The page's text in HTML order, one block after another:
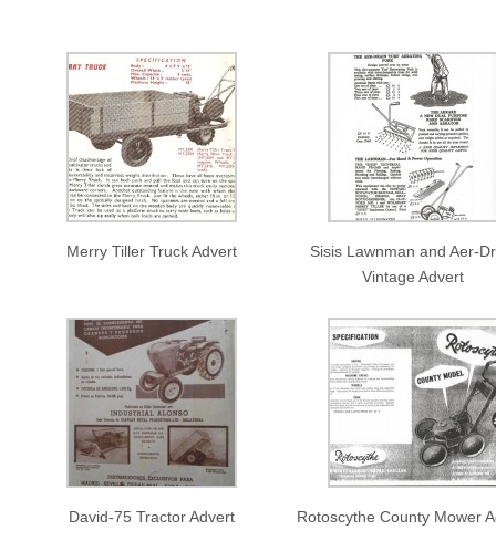
Merry Tiller Truck Advert
Sisis Lawnman and Aer-
Vintage Advert
David-75 Tractor Advert Rotoscythe County Mower